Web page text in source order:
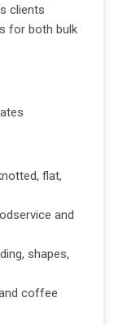
clients
for both bulk
flat,
and
shapes,
coffee